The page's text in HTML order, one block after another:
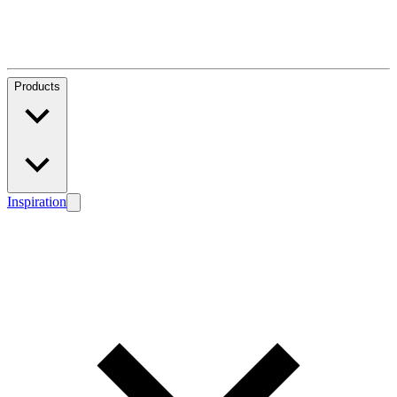
Products
Inspiration